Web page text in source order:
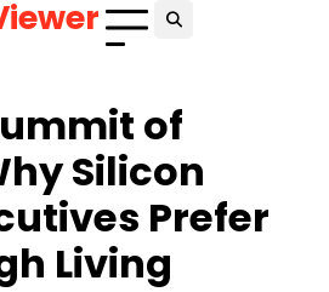
of
Silicon
Prefer
Living